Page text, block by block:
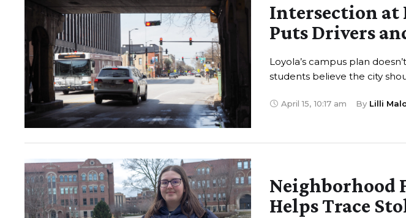
Intersection at
Puts Drivers
Loyola’s campus plan
students believe the city
April 15, 10:17 am By Lilli
Neighborhood
Helps Trace